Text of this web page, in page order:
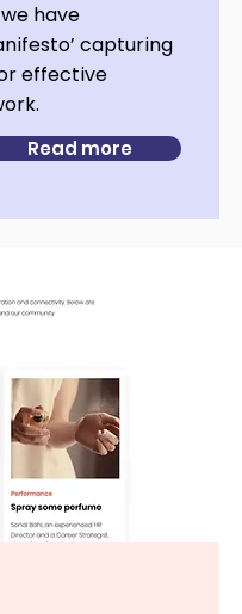
have
capturing
effective
Read more